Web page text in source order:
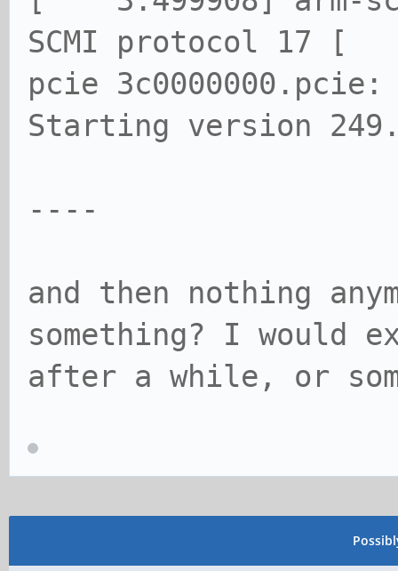
SCMI protocol 17 [
pcie
Starting version
----
and then nothing
something? I would
after a while, or